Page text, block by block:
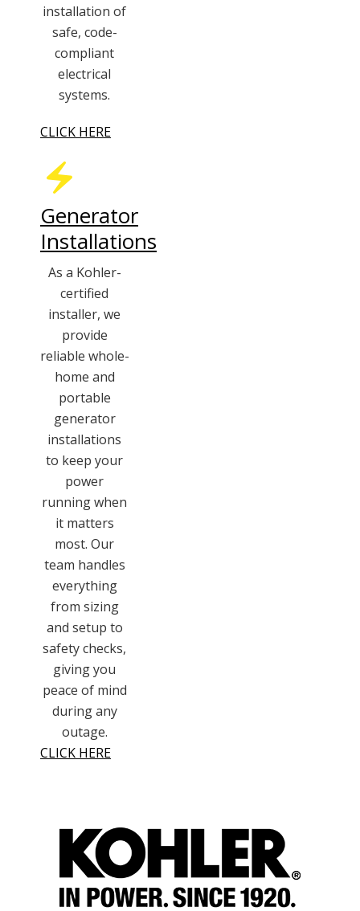
installation of
safe, code-
compliant
electrical
systems.
CLICK HERE
Generator
Installations
As a Kohler-
certified
installer, we
provide
reliable whole-
home and
portable
generator
installations
to keep your
power
running when
it matters
most. Our
team handles
everything
from sizing
and setup to
safety checks,
giving you
peace of mind
during any
outage.
CLICK HERE